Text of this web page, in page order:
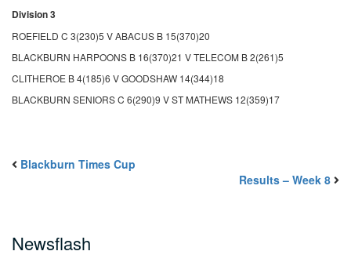
Division 3
ROEFIELD C 3(230)5 V ABACUS B 15(370)20
BLACKBURN HARPOONS B 16(370)21 V TELECOM B 2(261)5
CLITHEROE B 4(185)6 V GOODSHAW 14(344)18
BLACKBURN SENIORS C 6(290)9 V ST MATHEWS 12(359)17
Blackburn Times Cup
Results – Week 8
Newsflash